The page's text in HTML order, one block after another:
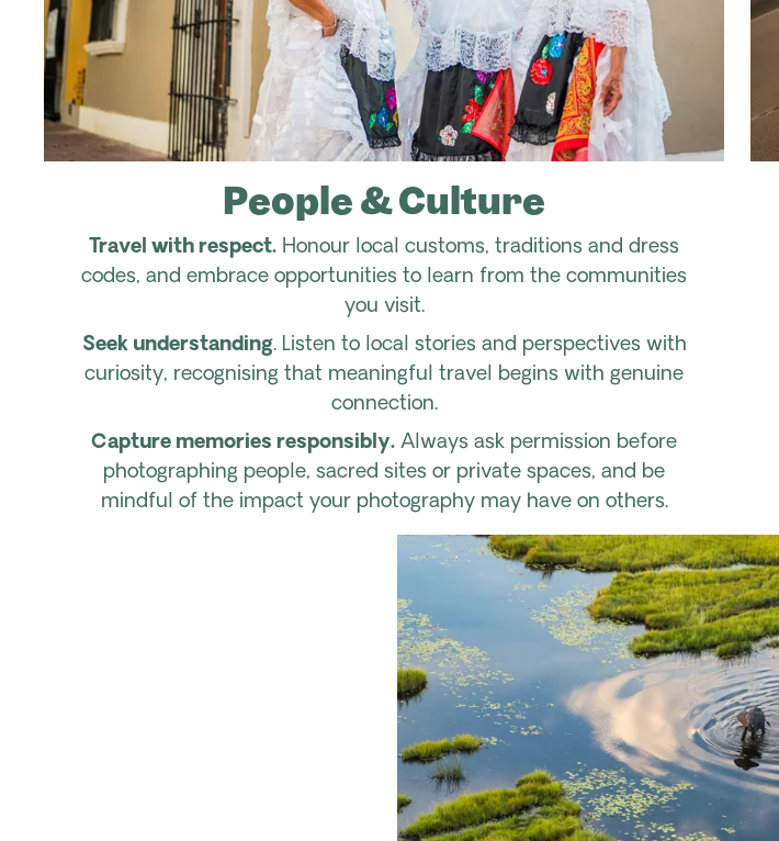
People & Culture
Travel with respect. Honour local customs, traditions and dress
codes, and embrace opportunities to learn from the communities
you visit.
Seek understanding. Listen to local stories and perspectives with
curiosity, recognising that meaningful travel begins with genuine
connection.
Capture memories responsibly. Always ask permission before
photographing people, sacred sites or private spaces, and be
mindful of the impact your photography may have on others.